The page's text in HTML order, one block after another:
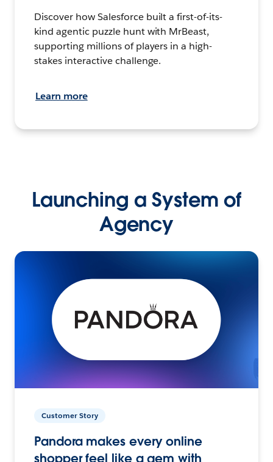
Discover how Salesforce built a first-of-its-
kind agentic puzzle hunt with MrBeast,
supporting millions of players in a high-
stakes interactive challenge.
Learn more
Launching a System of
Agency
Customer Story
Pandora makes every online
shopper feel like a gem with